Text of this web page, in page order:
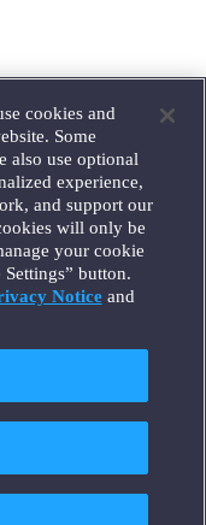
cookies and
Some
also use optional
experience,
and support our
will only be
your cookie
button.
Noticeand